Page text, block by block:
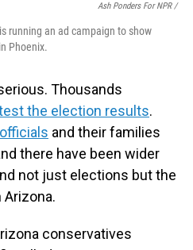
Ash Ponders For NPR /
running an ad campaign to show
Phoenix.
Thousands
the election results.
and their families
there have been wider
not just elections but the
conservatives